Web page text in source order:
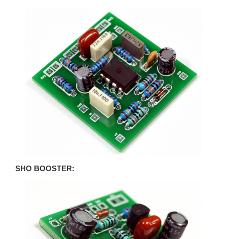
SHO BOOSTER: